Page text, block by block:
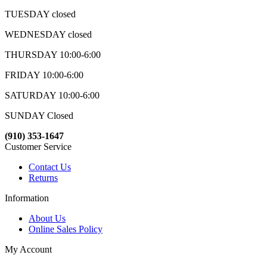
TUESDAY closed
WEDNESDAY closed
THURSDAY 10:00-6:00
FRIDAY 10:00-6:00
SATURDAY 10:00-6:00
SUNDAY Closed
(910) 353-1647
Customer Service
Contact Us
Returns
Information
About Us
Online Sales Policy
My Account